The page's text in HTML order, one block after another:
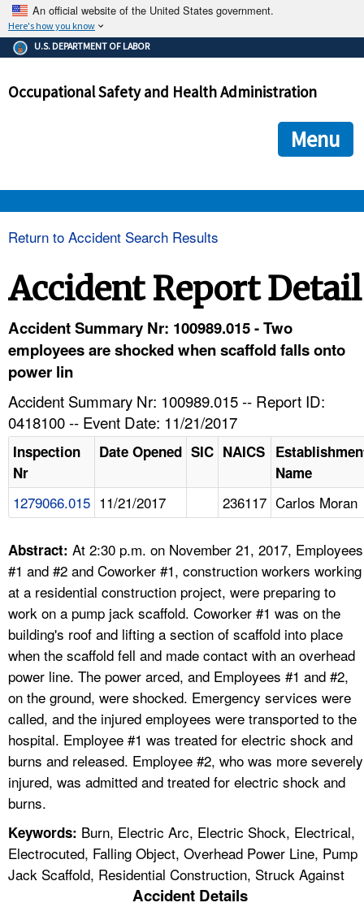
An official website of the United States government.
Here's how you know
The .gov means it's official.
Federal government websites often end in .gov or .mil. Before
government site.
ensures that you are connecting to the official
and that any information you provide is encrypted and
U.S. DEPARTMENT OF LABOR
Occupational Safety and Health Administration
Menu
NEWS
CONTACT US
FAQ
A TO Z INDEX
LANGUAGES
Return to Accident Search Results
Accident Report Detail
Accident Summary Nr: 100989.015 - Two
employees are shocked when scaffold falls onto
power lin
Accident Summary Nr: 100989.015 -- Report ID:
0418100 -- Event Date: 11/21/2017
Inspection
Nr
Date Opened SIC NAICS
Name
1279066.015 11/21/2017 236117 Carlos Moran
Abstract: At 2:30 p.m. on November 21, 2017, Employees
#1 and #2 and Coworker #1, construction workers working
at a residential construction project, were preparing to
work on a pump jack scaffold. Coworker #1 was on the
building's roof and lifting a section of scaffold into place
when the scaffold fell and made contact with an overhead
power line. The power arced, and Employees #1 and #2,
on the ground, were shocked. Emergency services were
called, and the injured employees were transported to the
hospital. Employee #1 was treated for electric shock and
burns and released. Employee #2, who was more severely
injured, was admitted and treated for electric shock and
burns.
Keywords: Burn, Electric Arc, Electric Shock, Electrical,
Electrocuted, Falling Object, Overhead Power Line, Pump
Jack Scaffold, Residential Construction, Struck Against
Accident Details